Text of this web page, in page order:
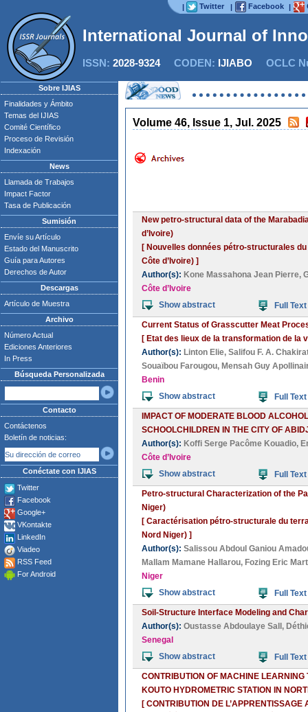
| Twitter | Facebook |
International Journal of
ISSN: 2028-9324CODEN: IJIABO OCLC
Sobre IJIAS
Finalidades y Ámbito
Temas del IJIAS
Comité Científico
Proceso de Revisión
Indexación
News
Llamada de Trabajos
Impact Factor
Tasa de Publicación
Sumisión
Envíe su Artículo
Estado del Manuscrito
Guía para Autores
Derechos de Autor
Descargas
Artículo de Muestra
Archivo
Número Actual
Ediciones Anteriores
In Press
Búsqueda Personalizada
Contacto
Contáctenos
Boletín de noticias:
Conéctate con IJIAS
Twitter
Facebook
Google+
VKontakte
LinkedIn
Viadeo
RSS Feed
For Android
Volume 46, Issue 1, Jul. 2025
New petro-structural data of the
d’Ivoire)
[ Nouvelles données pétro-structurales
Côte d’Ivoire) ]
Author(s): Kone Massahona Jean Pierre,
Côte d’Ivoire
Show abstract
Full Text
Current Status of Grasscutter Meat
[ Etat des lieux de la transformation de la
Author(s): Linton Elie, Salifou F. A.
Souaïbou Farougou, Mensah Guy
Benin
Show abstract
Full Text
IMPACT OF MODERATE BLOOD
SCHOOLCHILDREN IN THE CITY OF
Author(s): Koffi Serge Pacôme Kouadio,
Côte d’Ivoire
Show abstract
Full Text
Petro-structural Characterization of the
Niger)
[ Caractérisation pétro-structurale du
Nord Niger) ]
Author(s): Salissou Abdoul Ganiou
Mallam Mamane Hallarou, Fozing Eric
Niger
Show abstract
Full Text
Soil-Structure Interface Modeling and
Author(s): Oustasse Abdoulaye Sall ,
Senegal
Show abstract
Full Text
CONTRIBUTION OF MACHINE LEARNING
KOUTO HYDROMETRIC STATION IN
[ CONTRIBUTION DE